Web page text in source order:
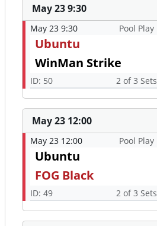
May 23 9:30
May 23 9:30 Pool Play
Ubuntu
WinMan Strike
ID: 50 2 of 3 Sets
May 23 12:00
May 23 12:00 Pool Play
Ubuntu
FOG Black
ID: 49 2 of 3 Sets